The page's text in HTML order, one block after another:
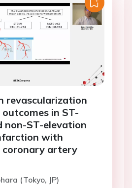
revascularization
in ST-
non-ST-elevation
with
coronary artery
(Tokyo, JP)